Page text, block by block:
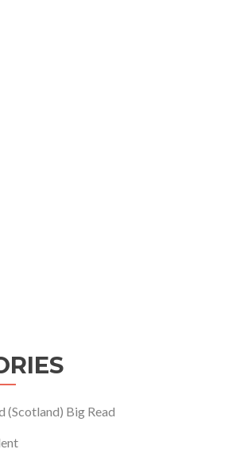
(Scotland) Big Read